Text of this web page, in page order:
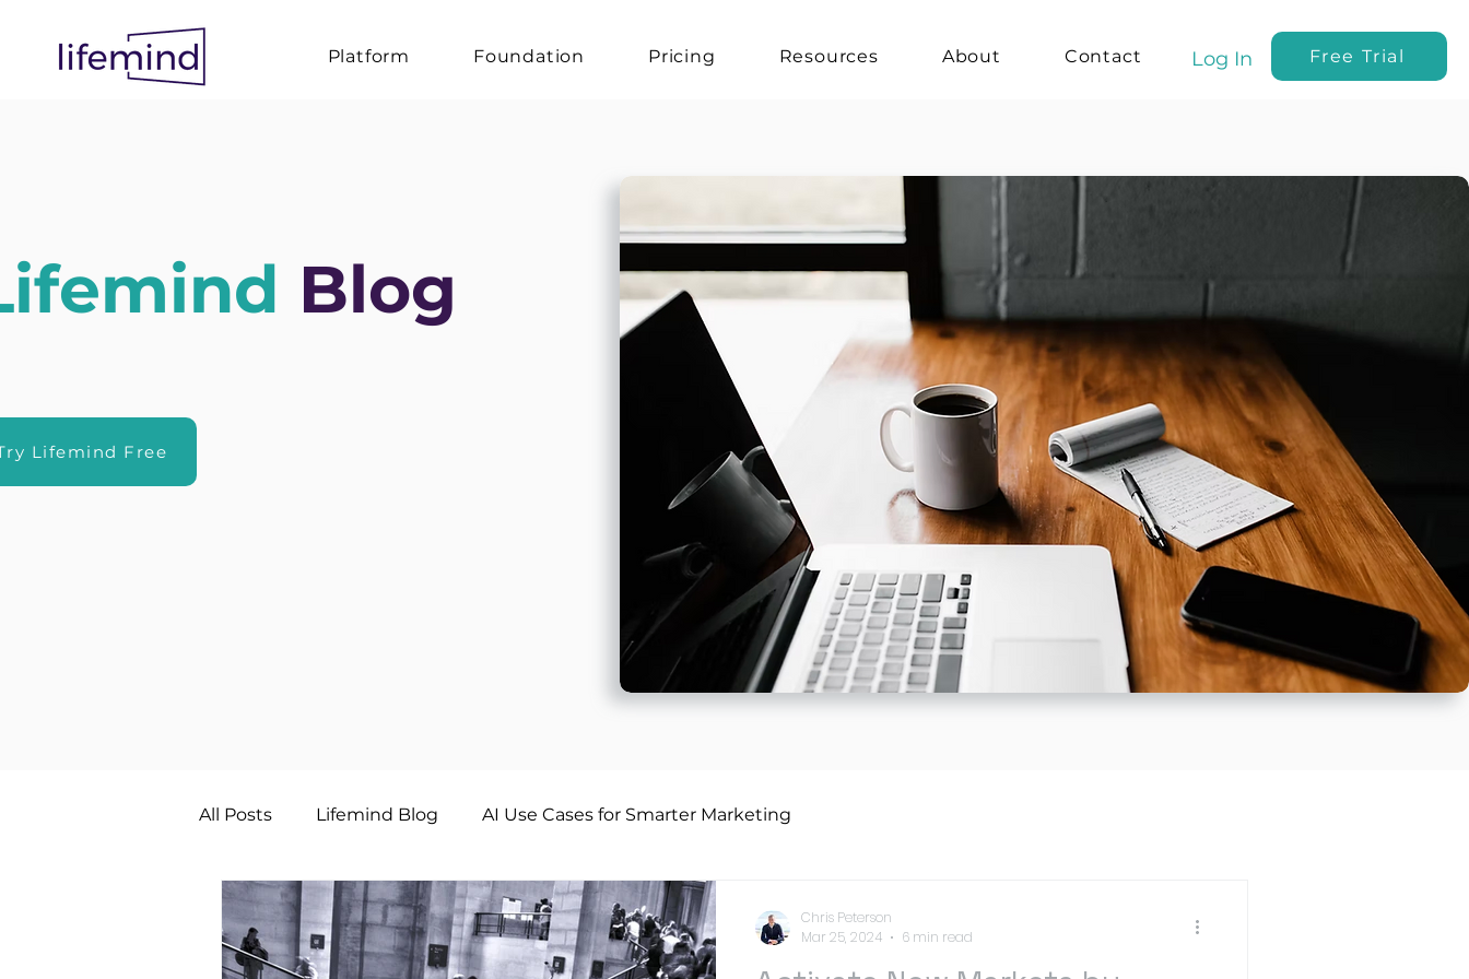
Platform Foundation Pricing Resources About Contact Free Trial
Log In
Blog
Lifemind Free
All Posts Lifemind Blog AI Use Cases for Smarter Marketing
Chris Peterson
Mar 25, 2024
6 min read